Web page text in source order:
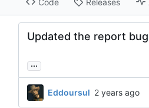
Updated the report
...
Eddoursul